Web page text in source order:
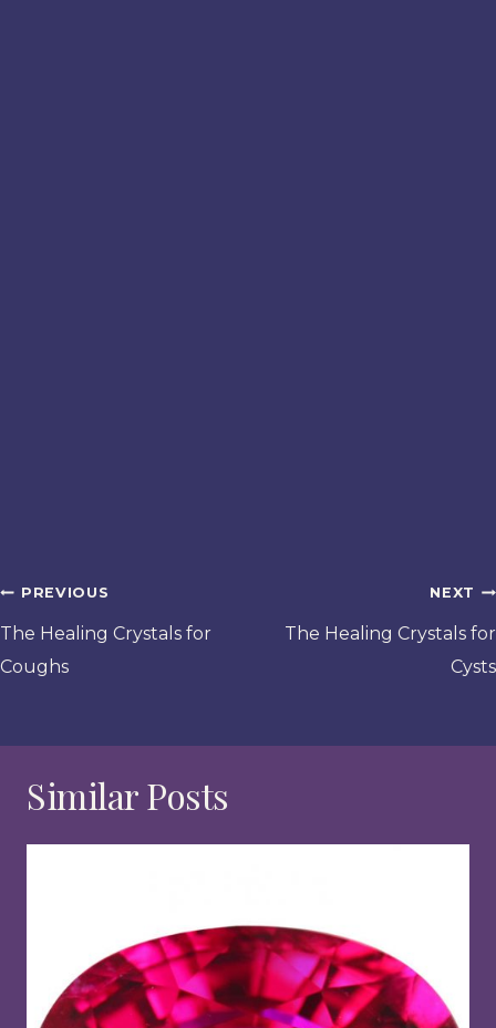
Post
navigation
PREVIOUS
The Healing Crystals for
Coughs
NEXT
The Healing Crystals for
Cysts
Similar Posts